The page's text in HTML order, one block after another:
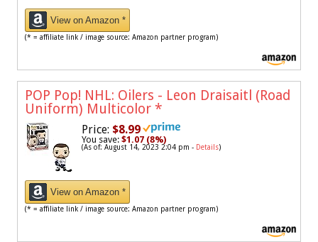
View on Amazon *
(* = affiliate link / image source: Amazon partner program)
POP Pop! NHL: Oilers - Leon Draisaitl (Road
Uniform) Multicolor *
Price: $8.99
You save: $1.07 (8%)
(As of: August 14, 2023 2:04 pm - Details)
View on Amazon *
(* = affiliate link / image source: Amazon partner program)